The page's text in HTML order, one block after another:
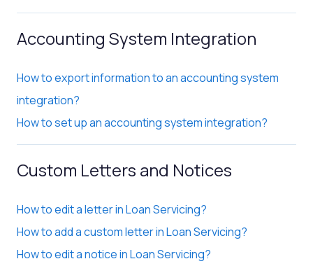
Accounting System Integration
How to export information to an accounting system
integration?
How to set up an accounting system integration?
Custom Letters and Notices
How to edit a letter in Loan Servicing?
How to add a custom letter in Loan Servicing?
How to edit a notice in Loan Servicing?